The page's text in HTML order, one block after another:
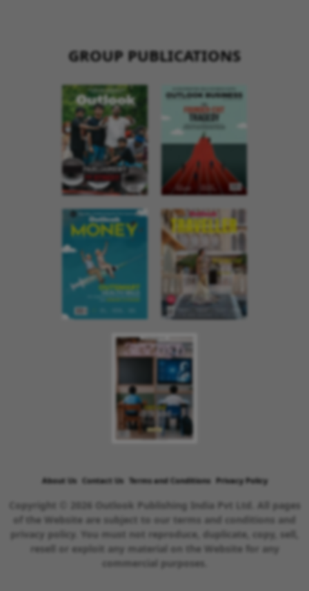
GROUP PUBLICATIONS
About Us Contact Us Terms and Conditions Privacy Policy
Copyright © 2026 Outlook Publishing India Pvt Ltd. All pages
of the Website are subject to our terms and conditions and
privacy policy. You must not reproduce, duplicate, copy, sell,
resell or exploit any material on the Website for any
commercial purposes.